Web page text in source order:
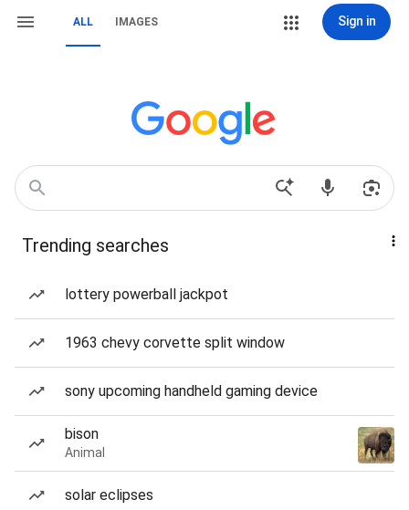
ALL IMAGES Sign in
Trending searches
lottery powerball jackpot
1963 chevy corvette split window
sony upcoming handheld gaming device
bison
Animal
solar eclipses